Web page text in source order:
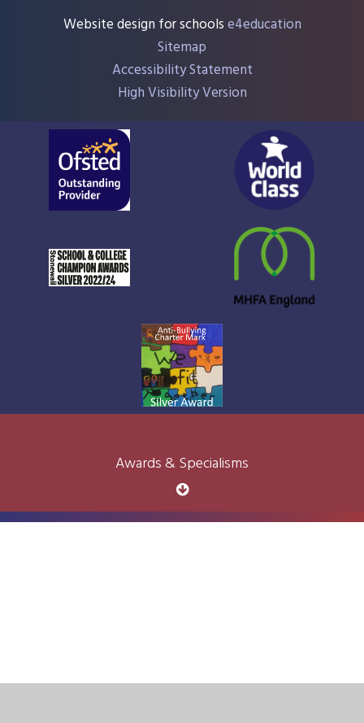
Website design for schoolse4education
Sitemap
Accessibility Statement
High Visibility Version
Awards & Specialisms